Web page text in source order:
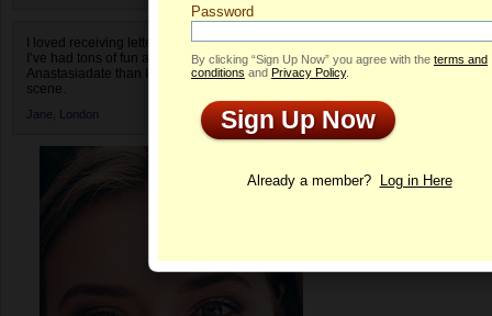
I loved receiving letters from different singles!
I’ve had tons of fun and way less stress on
Anastasiadate than I do in the usual club or bar
scene.
Jane, London
Profile
Password
By clicking “Sign Up Now” you agree with the terms and
conditions and Privacy Policy.
Sign Up Now
Already a member? Log in Here